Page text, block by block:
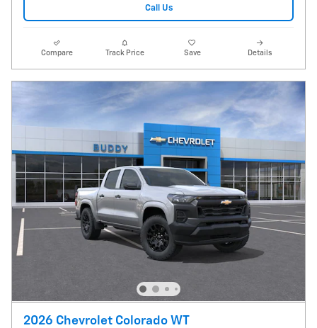
Call Us
Compare Track Price Save Details
2026 Chevrolet Colorado WT